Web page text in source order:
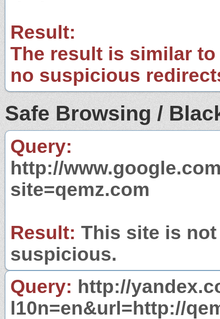
Result:
The result is similar
no suspicious
Safe Browsing /
Query:
http://
site=qemz.com
Result: This site is
suspicious.
Query: http://
l10n=en&url=http://